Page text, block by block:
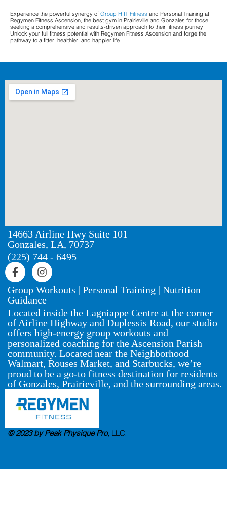
Experience the powerful synergy of Group HIIT Fitness and Personal Training at
Regymen Fitness Ascension, the best gym in Prairieville and Gonzales for those
seeking a comprehensive and results-driven approach to their fitness journey.
Unlock your full fitness potential with Regymen Fitness Ascension and forge the
pathway to a fitter, healthier, and happier life.
14663 Airline Hwy Suite 101
Gonzales, LA, 70737
(225) 744 - 6495
Group Workouts | Personal Training | Nutrition
Guidance
Located inside the Lagniappe Centre at the corner
of Airline Highway and Duplessis Road, our studio
offers high-energy group workouts and
personalized coaching for the Ascension Parish
community. Located near the Neighborhood
Walmart, Rouses Market, and Starbucks, we’re
proud to be a go-to fitness destination for residents
of Gonzales, Prairieville, and the surrounding areas.
© 2023 by Peak Physique Pro, LLC